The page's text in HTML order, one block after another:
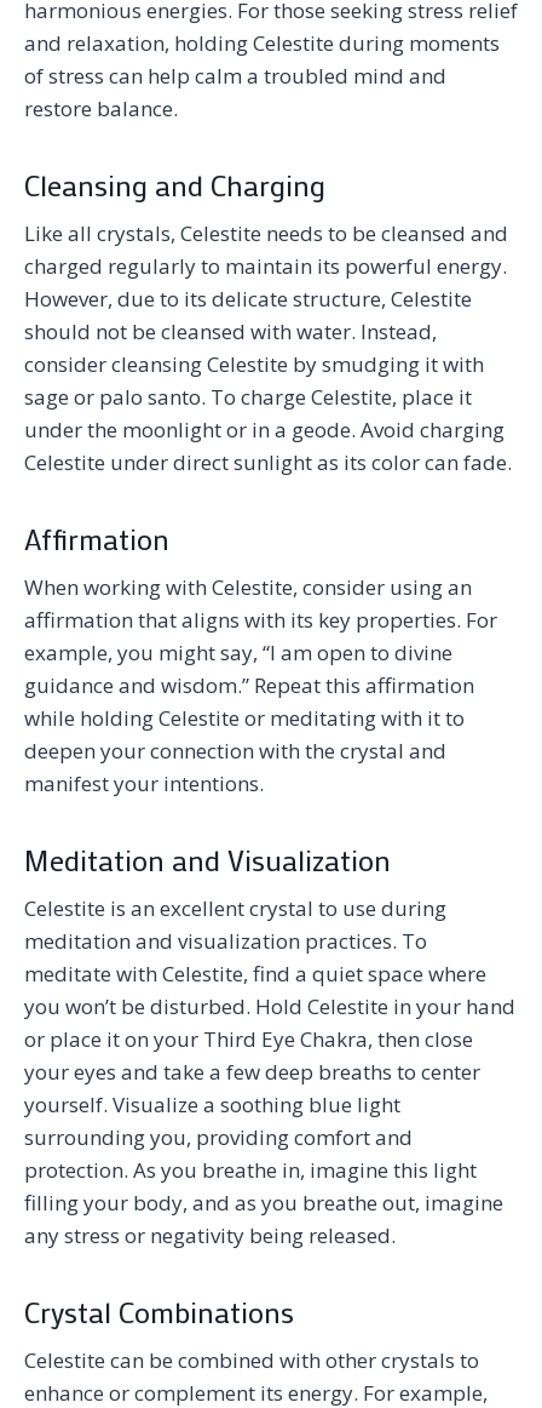
harmonious energies. For those seeking stress relief
and relaxation, holding Celestite during moments
of stress can help calm a troubled mind and
restore balance.
Cleansing and Charging
Like all crystals, Celestite needs to be cleansed and
charged regularly to maintain its powerful energy.
However, due to its delicate structure, Celestite
should not be cleansed with water. Instead,
consider cleansing Celestite by smudging it with
sage or palo santo. To charge Celestite, place it
under the moonlight or in a geode. Avoid charging
Celestite under direct sunlight as its color can fade.
Affirmation
When working with Celestite, consider using an
affirmation that aligns with its key properties. For
example, you might say, “I am open to divine
guidance and wisdom.” Repeat this affirmation
while holding Celestite or meditating with it to
deepen your connection with the crystal and
manifest your intentions.
Meditation and Visualization
Celestite is an excellent crystal to use during
meditation and visualization practices. To
meditate with Celestite, find a quiet space where
you won’t be disturbed. Hold Celestite in your hand
or place it on your Third Eye Chakra, then close
your eyes and take a few deep breaths to center
yourself. Visualize a soothing blue light
surrounding you, providing comfort and
protection. As you breathe in, imagine this light
filling your body, and as you breathe out, imagine
any stress or negativity being released.
Crystal Combinations
Celestite can be combined with other crystals to
enhance or complement its energy. For example,